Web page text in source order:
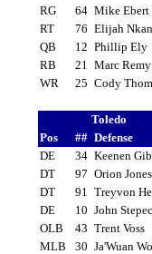
RG
64 Mike
RT
76 Elijah
QB
12 Phillip Ely
RB
21
Marc
WR
25 Cody
Toledo
Pos
## Defense
DE
34 Keenen
DT
97 Orion
DT
91
Treyvon
DE
10 John
OLB
43 Trent Voss
MLB
30 Ja'Wuan